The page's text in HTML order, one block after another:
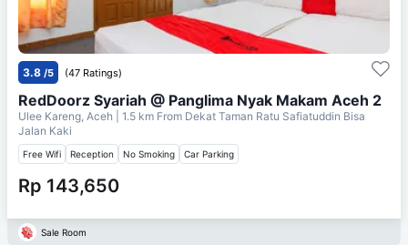
3.8 /5 (47 Ratings)
RedDoorz Syariah @ Panglima Nyak Makam Aceh 2
Ulee Kareng, Aceh | 1.5 km From Dekat Taman Ratu Safiatuddin Bisa
Jalan Kaki
Free Wifi Reception No Smoking Car Parking
Rp 143,650
Sale Room